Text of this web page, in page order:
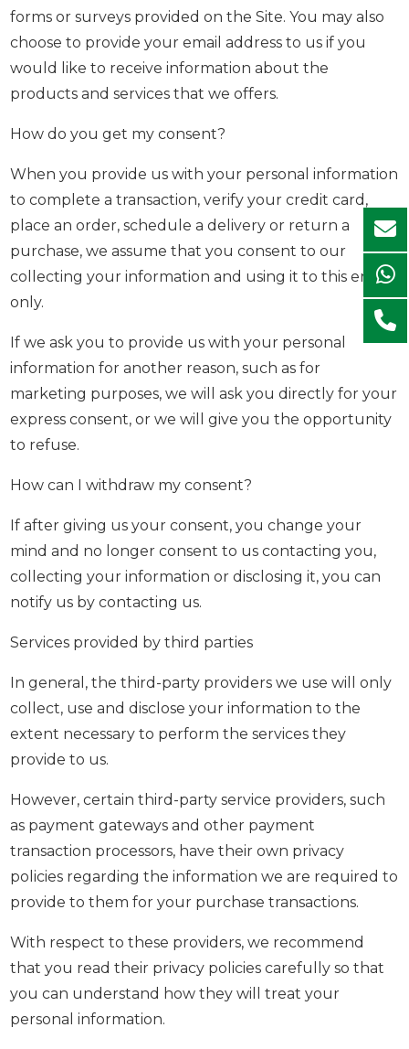
forms or surveys provided on the Site. You may also
choose to provide your email address to us if you
would like to receive information about the
products and services that we offers.
How do you get my consent?
When you provide us with your personal information
to complete a transaction, verify your credit card,
place an order, schedule a delivery or return a
purchase, we assume that you consent to our
collecting your information and using it to this end
only.
If we ask you to provide us with your personal
information for another reason, such as for
marketing purposes, we will ask you directly for your
express consent, or we will give you the opportunity
to refuse.
How can I withdraw my consent?
If after giving us your consent, you change your
mind and no longer consent to us contacting you,
collecting your information or disclosing it, you can
notify us by contacting us.
Services provided by third parties
In general, the third-party providers we use will only
collect, use and disclose your information to the
extent necessary to perform the services they
provide to us.
However, certain third-party service providers, such
as payment gateways and other payment
transaction processors, have their own privacy
policies regarding the information we are required to
provide to them for your purchase transactions.
With respect to these providers, we recommend
that you read their privacy policies carefully so that
you can understand how they will treat your
personal information.